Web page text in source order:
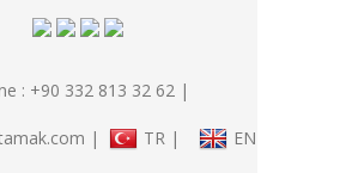
: +90 332 813 32 62 |
| TR | EN